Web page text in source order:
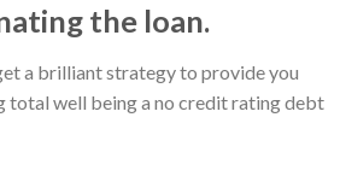
the loan.
a brilliant strategy to provide you
total well being a no credit rating debt